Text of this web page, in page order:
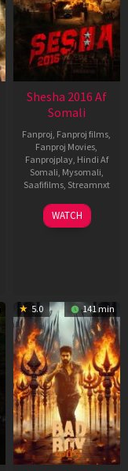
Shesha 2016 Af
Somali
Fanproj, Fanproj films,
Fanproj Movies,
Fanprojplay, Hindi Af
Somali, Mysomali,
Saafifilms, Streamnxt
06
Mar
WATCH
5.0 141 min